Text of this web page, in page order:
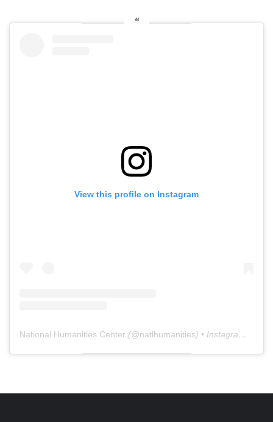
View this profile on Instagram
National Humanities Center (@natlhumanities) • Instagram photos and videos